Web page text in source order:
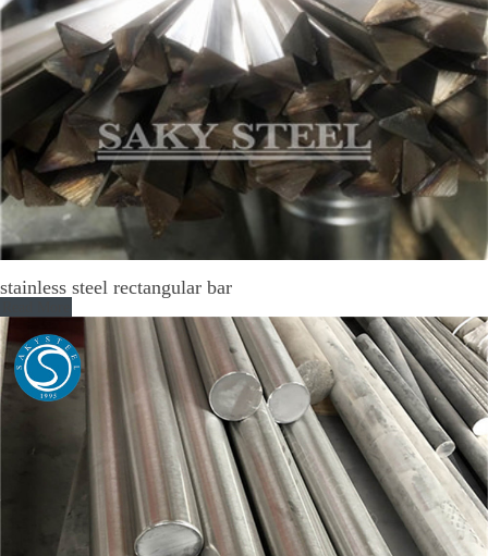
stainless steel rectangular bar